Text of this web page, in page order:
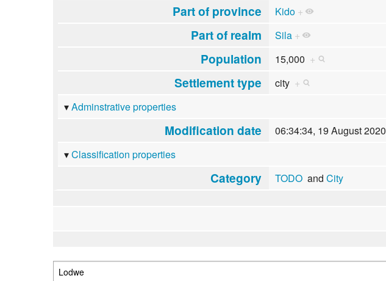
Part of province Kido +
Part of realm Sila +
Population 15,000 +
Settlement type city +
Adminstrative properties
Modification date 06:34:34, 19 August 2020
Classification properties
Category TODOand City